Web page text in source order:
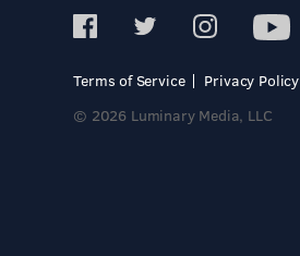
Terms of Service
Privacy Policy
© 2026 Luminary Media, LLC